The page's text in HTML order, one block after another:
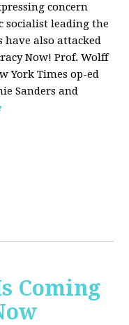
concern
socialist leading the
have also attacked
Now! Prof. Wolff
York Times op-ed
Sanders and
Coming